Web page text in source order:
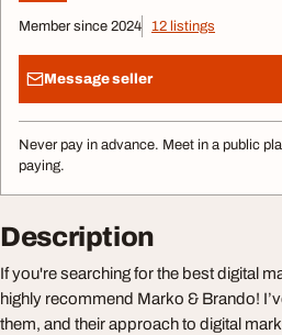
Member since 2024 12 listings
Message seller
Never pay in advance. Meet in a public
paying.
Description
If you're searching for the best digital
highly recommend Marko & Brando!
them, and their approach to digital